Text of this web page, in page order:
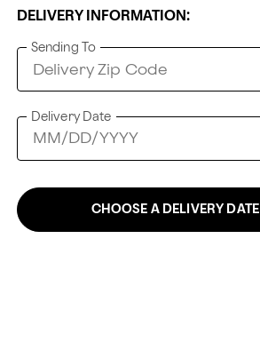
DELIVERY INFORMATION:
Sending To
Delivery Date
CHOOSE A DELIVERY DATE